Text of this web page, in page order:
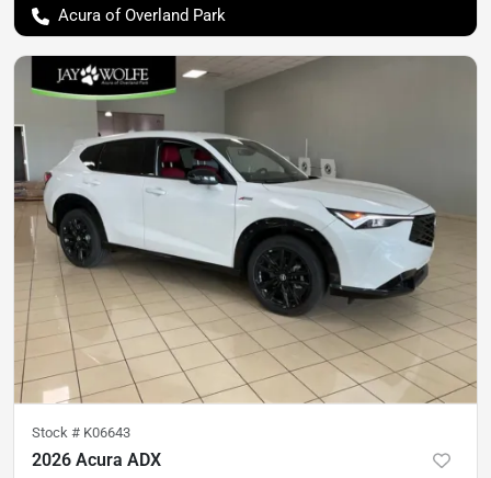
Acura of Overland Park
Stock # K06643
2026 Acura ADX